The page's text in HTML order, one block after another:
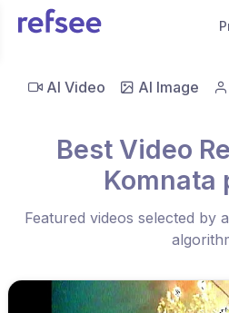
AI Video AI Image
Best Video
Komnata
Featured videos selected by